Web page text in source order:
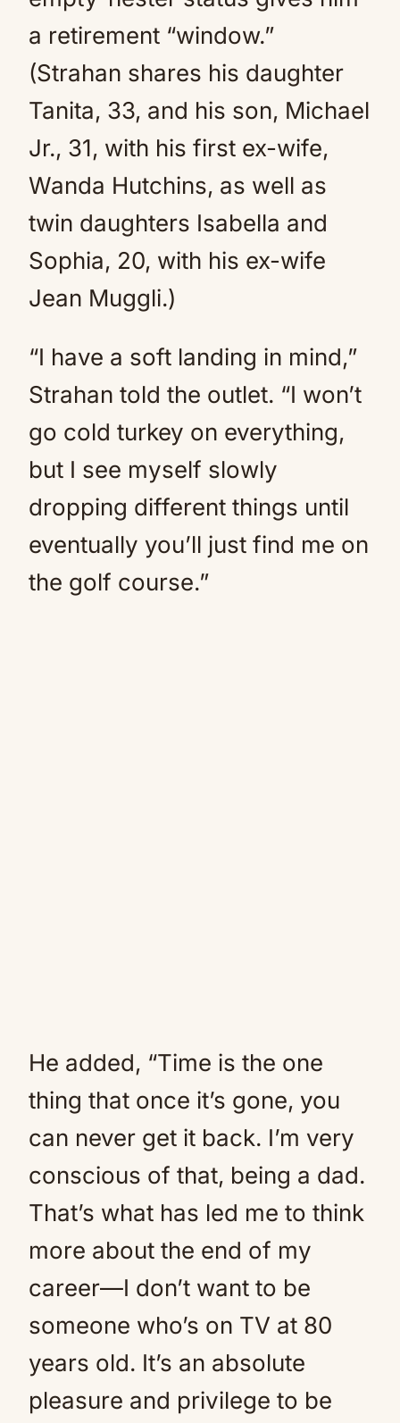
a retirement “window.”
(Strahan shares his daughter
Tanita, 33, and his son, Michael
Jr., 31, with his first ex-wife,
Wanda Hutchins, as well as
twin daughters Isabella and
Sophia, 20, with his ex-wife
Jean Muggli.)
“I have a soft landing in mind,”
Strahan told the outlet. “I won’t
go cold turkey on everything,
but I see myself slowly
dropping different things until
eventually you’ll just find me on
the golf course.”
He added, “Time is the one
thing that once it’s gone, you
can never get it back. I’m very
conscious of that, being a dad.
That’s what has led me to think
more about the end of my
career—I don’t want to be
someone who’s on TV at 80
years old. It’s an absolute
pleasure and privilege to be